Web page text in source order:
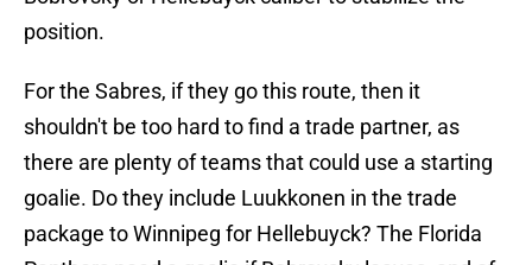
position.
For the Sabres, if they go this route, then it
shouldn't be too hard to find a trade partner, as
there are plenty of teams that could use a starting
goalie. Do they include Luukkonen in the trade
package to Winnipeg for Hellebuyck? The Florida